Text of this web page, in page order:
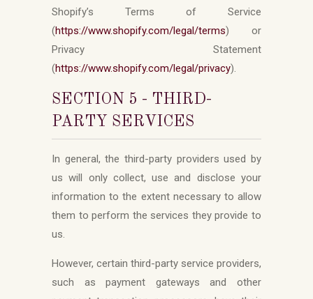
Shopify’s Terms of Service
(https://www.shopify.com/legal/terms) or
Privacy Statement
(https://www.shopify.com/legal/privacy).
SECTION 5 - THIRD-
PARTY SERVICES
In general, the third-party providers used by
us will only collect, use and disclose your
information to the extent necessary to allow
them to perform the services they provide to
us.
However, certain third-party service providers,
such as payment gateways and other